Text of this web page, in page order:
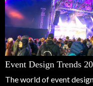
Event Design Trends
The world of event